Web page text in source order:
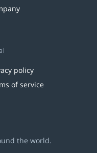
policy
of service
the world.